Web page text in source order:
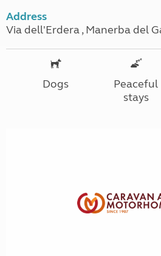
Address
Via dell'Erdera , Manerba del
Dogs
Peaceful
stays